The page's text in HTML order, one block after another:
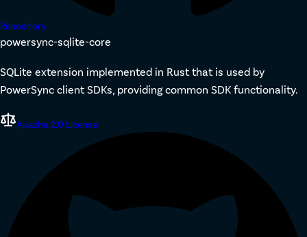
Repository
powersync-sqlite-core
SQLite extension implemented in Rust that is used by
PowerSync client SDKs, providing common SDK functionality.
Apache 2.0 License